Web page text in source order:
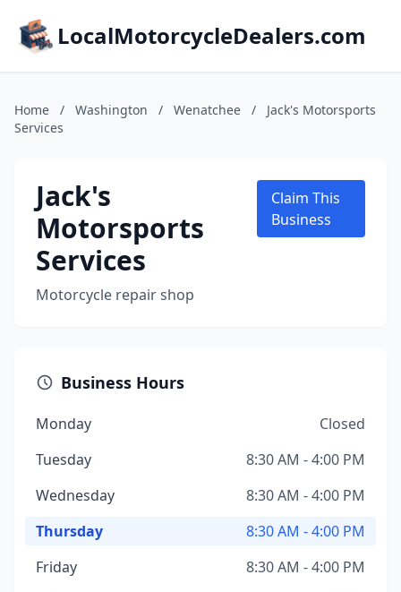
LocalMotorcycleDealers.com
Home / Washington / Wenatchee /
Jack's Motorsports
Services
Jack's
Motorsports
Services
Motorcycle repair shop
Claim This
Business
Business Hours
Monday
Closed
Tuesday
8:30 AM - 4:00 PM
Wednesday
8:30 AM - 4:00 PM
Thursday
8:30 AM - 4:00 PM
Friday
8:30 AM - 4:00 PM